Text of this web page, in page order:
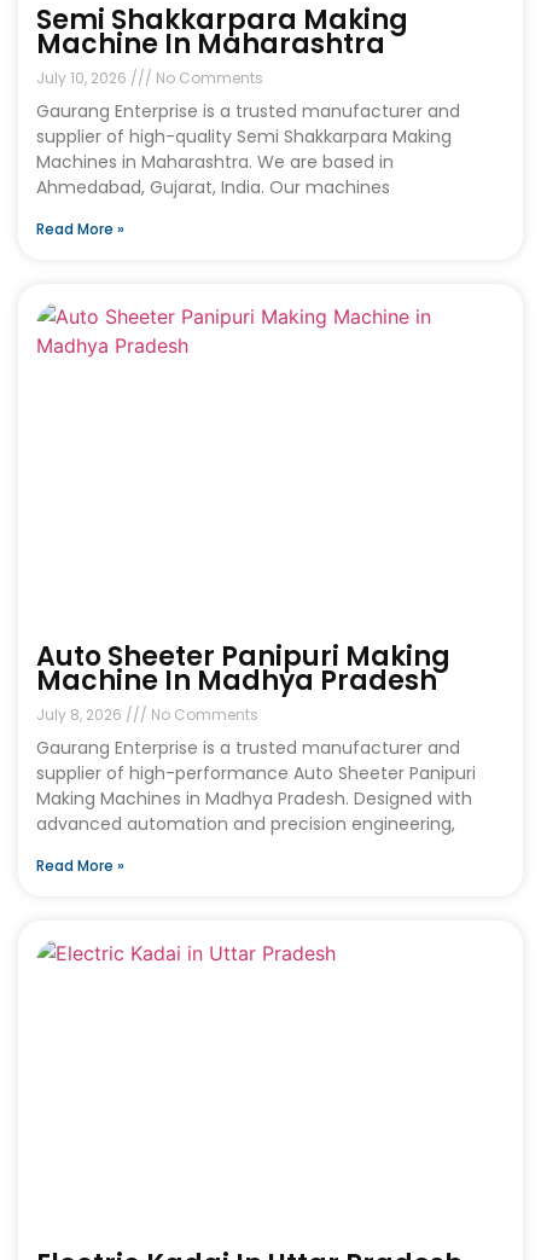
Semi Shakkarpara Making
Machine In Maharashtra
July 10, 2026 No Comments
Gaurang Enterprise is a trusted manufacturer and
supplier of high-quality Semi Shakkarpara Making
Machines in Maharashtra. We are based in
Ahmedabad, Gujarat, India. Our machines
Read More »
Auto Sheeter Panipuri Making
Machine In Madhya Pradesh
July 8, 2026 No Comments
Gaurang Enterprise is a trusted manufacturer and
supplier of high-performance Auto Sheeter Panipuri
Making Machines in Madhya Pradesh. Designed with
advanced automation and precision engineering,
Read More »